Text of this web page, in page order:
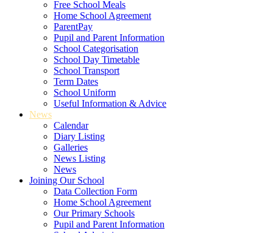
Free School Meals
Home School Agreement
ParentPay
Pupil and Parent Information
School Categorisation
School Day Timetable
School Transport
Term Dates
School Uniform
Useful Information & Advice
News
Calendar
Diary Listing
Galleries
News Listing
News
Joining Our School
Data Collection Form
Home School Agreement
Our Primary Schools
Pupil and Parent Information